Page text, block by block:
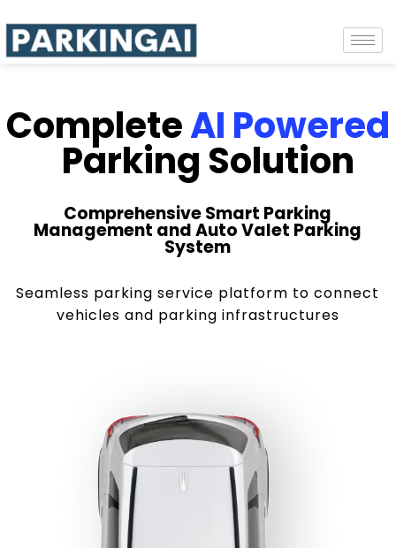
CompleteAI Powered
Parking Solution
Comprehensive Smart Parking
Management and Auto Valet Parking
System
Seamless parking service platform to connect
vehicles and parking infrastructures